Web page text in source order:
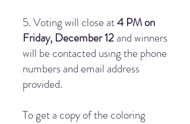
5. Voting will close at4 PM on
Friday, December 12and winners
will be contacted using the phone
numbers and email address
provided.
To get a copy of the coloring